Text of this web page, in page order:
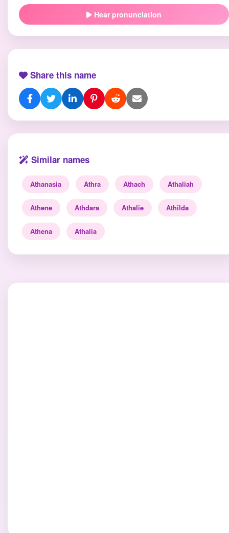
Hear pronunciation
Share this name
Similar names
Athanasia Athra Athach Athaliah
Athene Athdara Athalie Athilda
Athena Athalia